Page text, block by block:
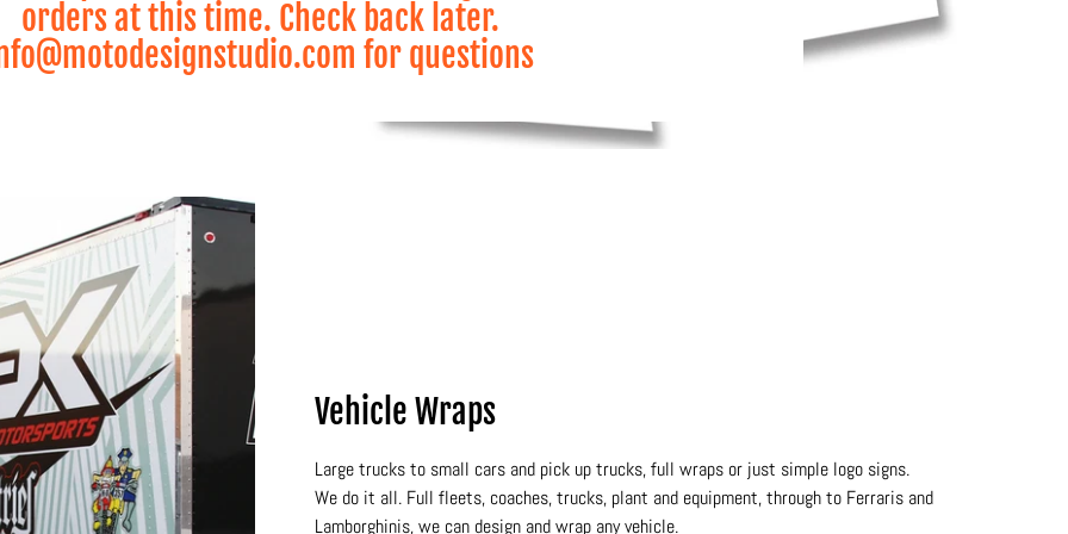
Vehicle Wraps
Large trucks to small cars and pick up trucks, full wraps or just simple logo signs.
We do it all. Full fleets, coaches, trucks, plant and equipment, through to Ferraris and
Lamborghinis, we can design and wrap any vehicle.
orders at this time. Check back later.
for questions